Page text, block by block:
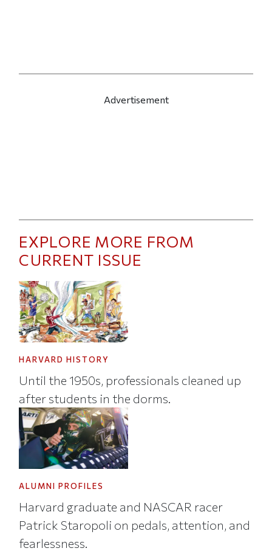
Advertisement
EXPLORE MORE FROM
CURRENT ISSUE
HARVARD HISTORY
Until the 1950s, professionals cleaned up
after students in the dorms.
ALUMNI PROFILES
Harvard graduate and NASCAR racer
Patrick Staropoli on pedals, attention, and
fearlessness.